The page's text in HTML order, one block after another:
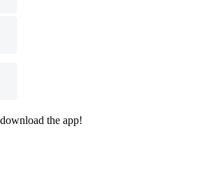
the app!